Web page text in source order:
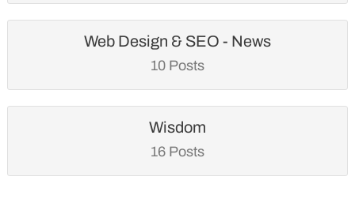
Web Design & SEO - News
10 Posts
Wisdom
16 Posts